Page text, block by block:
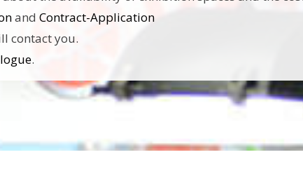
and Contract-Application
contact you.
.